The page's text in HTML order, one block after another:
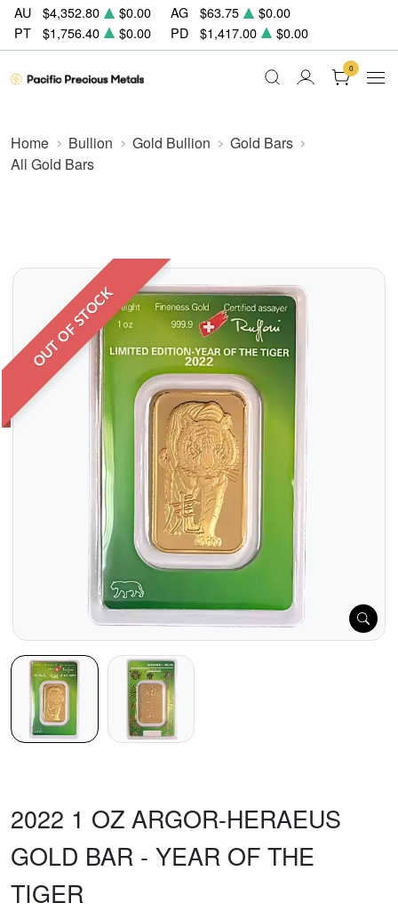
AU $4,352.80 $0.00 AG $63.75
$0.00
PT
$1,756.40 $0.00 PD $1,417.00 $0.00
0
Home Bullion Gold Bullion
Gold Bars
All Gold Bars
OUT OF STOCK
2022 1 OZ ARGOR-HERAEUS
GOLD BAR - YEAR OF THE
TIGER